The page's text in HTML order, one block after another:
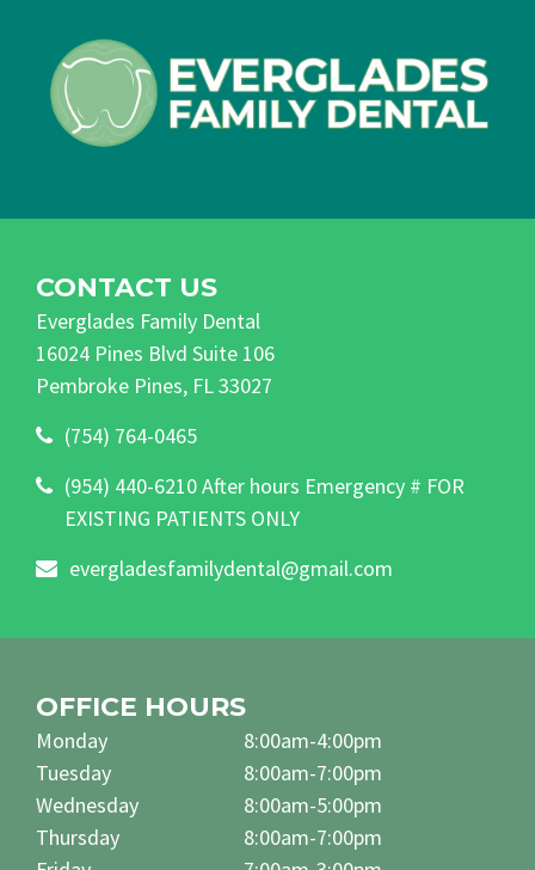
CONTACT US
Everglades Family Dental
16024 Pines Blvd Suite 106
Pembroke Pines, FL 33027
(754) 764-0465
(954) 440-6210 After hours Emergency # FOR
EXISTING PATIENTS ONLY
evergladesfamilydental@gmail.com
OFFICE HOURS
Monday
Tuesday
Wednesday
Thursday
8:00am-4:00pm
8:00am-7:00pm
8:00am-5:00pm
8:00am-7:00pm